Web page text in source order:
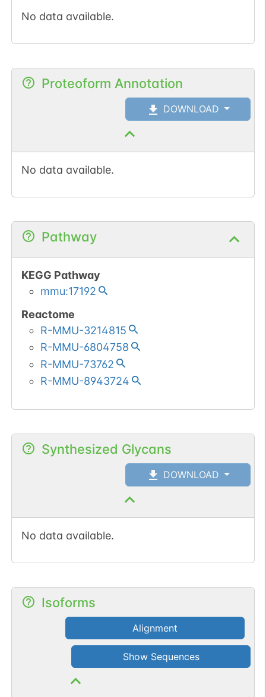
No data available.
Proteoform Annotation
DOWNLOAD
No data available.
Pathway
KEGG Pathway
mmu:17192
Reactome
R-MMU-3214815
R-MMU-6804758
R-MMU-73762
R-MMU-8943724
Synthesized Glycans
DOWNLOAD
No data available.
Isoforms
Alignment
Show Sequences